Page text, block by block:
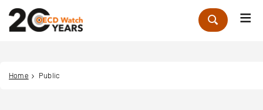
Zoek
Home Public